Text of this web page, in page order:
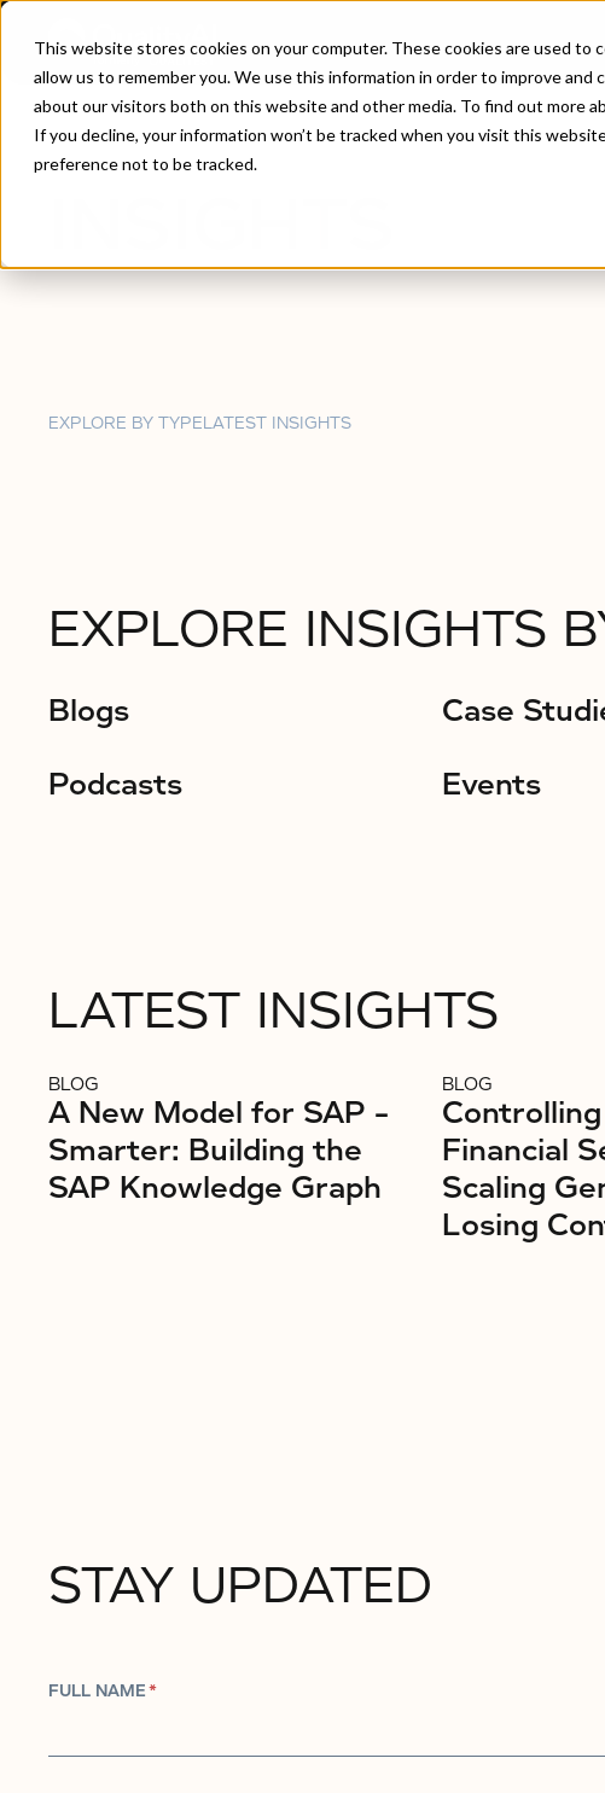
This website stores cookies on your computer. These cookies are used
allow us to remember you. We use this information in order to improve
about our visitors both on this website and other media. To find out more
If you decline, your information won’t be tracked when you visit this
preference not to be tracked.
Home /Insights
EXPLORE BY TYPELATEST INSIGHTS
EXPLORE INSIGHTS
Blogs Case
Podcasts
Events
LATEST INSIGHTS
BLOG
A New Model for SAP –
Smarter: Building the
SAP Knowledge Graph
BLOG
Financial
Scaling
Losing
STAY UPDATED
FULL NAME*